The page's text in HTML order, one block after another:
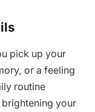
pick up your
or a feeling
routine
your